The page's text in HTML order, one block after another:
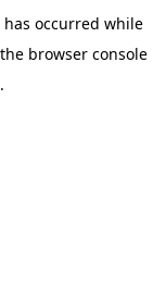
occurred while
browser console